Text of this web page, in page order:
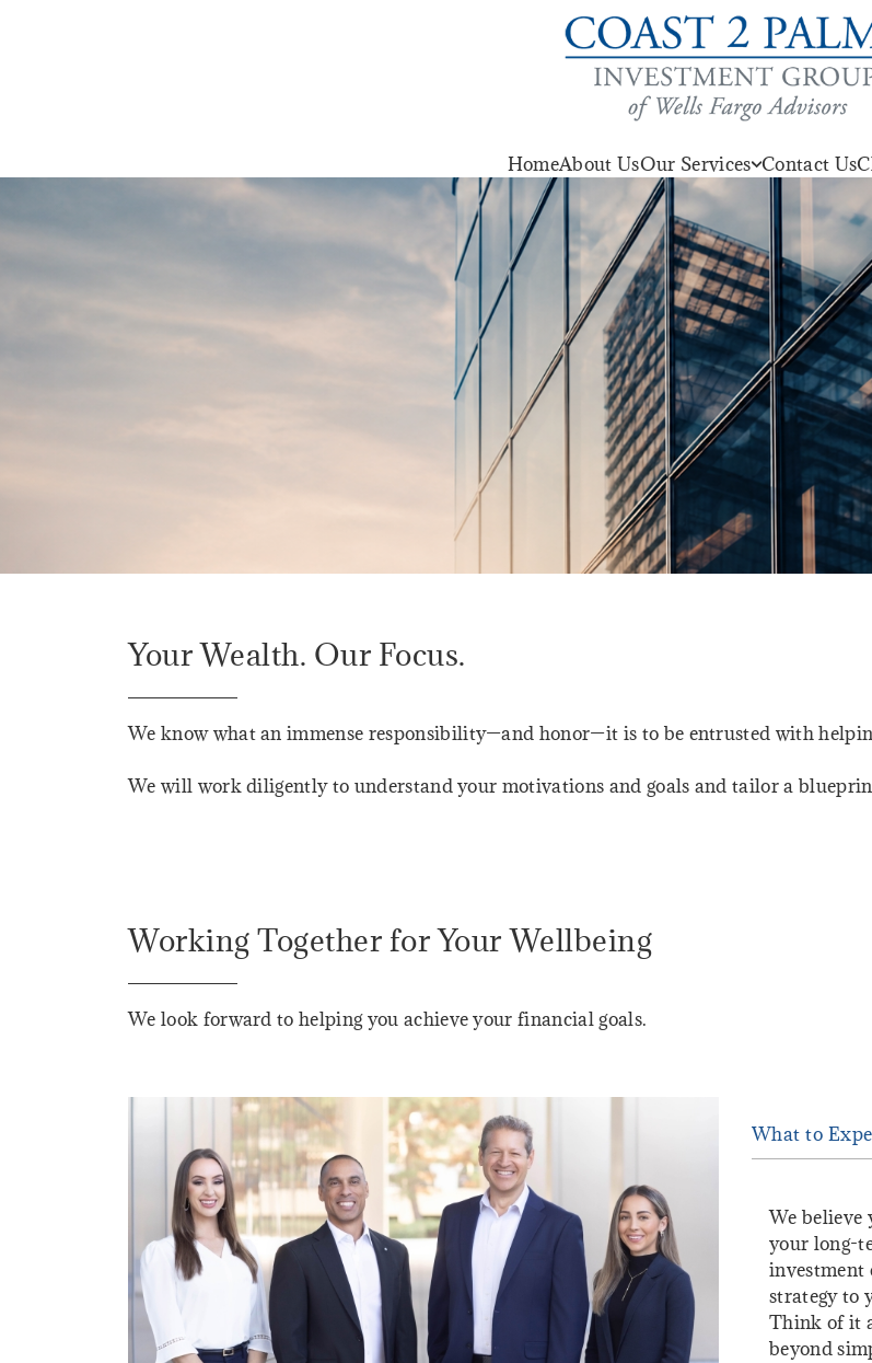
HomeAbout UsOur Services Contact Us
Your Wealth. Our Focus.
We know what an immense responsibility—and honor—it is to be entrusted with
We will work diligently to understand your motivations and goals and tailor a
Working Together for Your Wellbeing
We look forward to helping you achieve your financial goals.
What to
We believe
your long-
investment
strategy to
Think of it
beyond